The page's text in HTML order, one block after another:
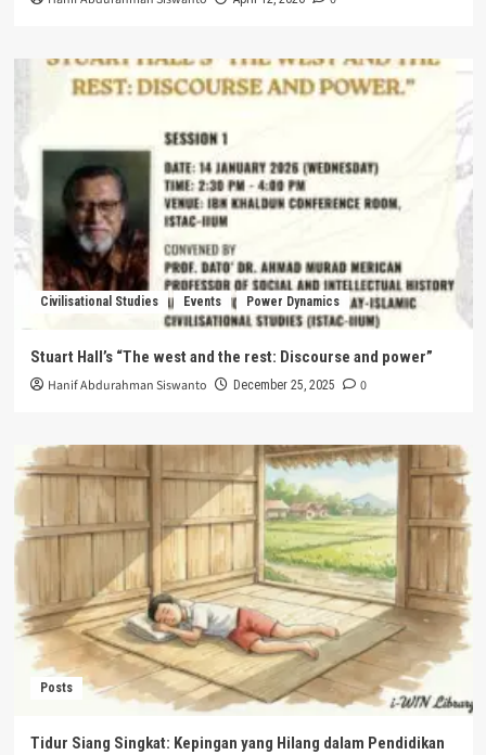
Civilisational Studies Events Power Dynamics
Stuart Hall’s “The west and the rest: Discourse and power”
Hanif Abdurahman Siswanto December 25, 2025 0
Posts
Tidur Siang Singkat: Kepingan yang Hilang dalam Pendidikan